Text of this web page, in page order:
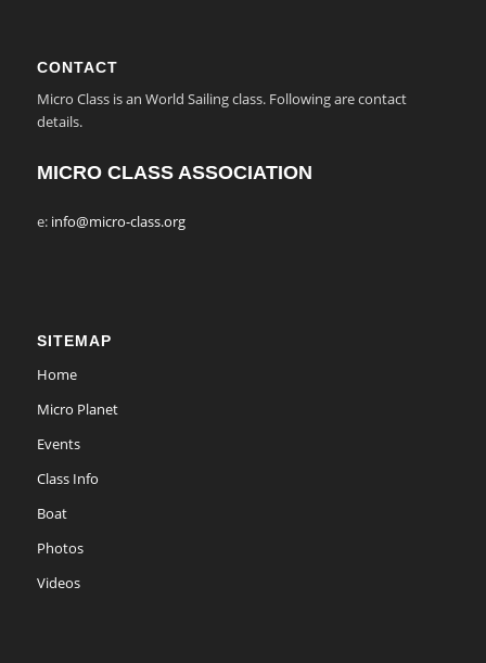
CONTACT
Micro Class is an World Sailing class. Following are contact
details.
MICRO CLASS ASSOCIATION
e: info@micro-class.org
SITEMAP
Home
Micro Planet
Events
Class Info
Boat
Photos
Videos